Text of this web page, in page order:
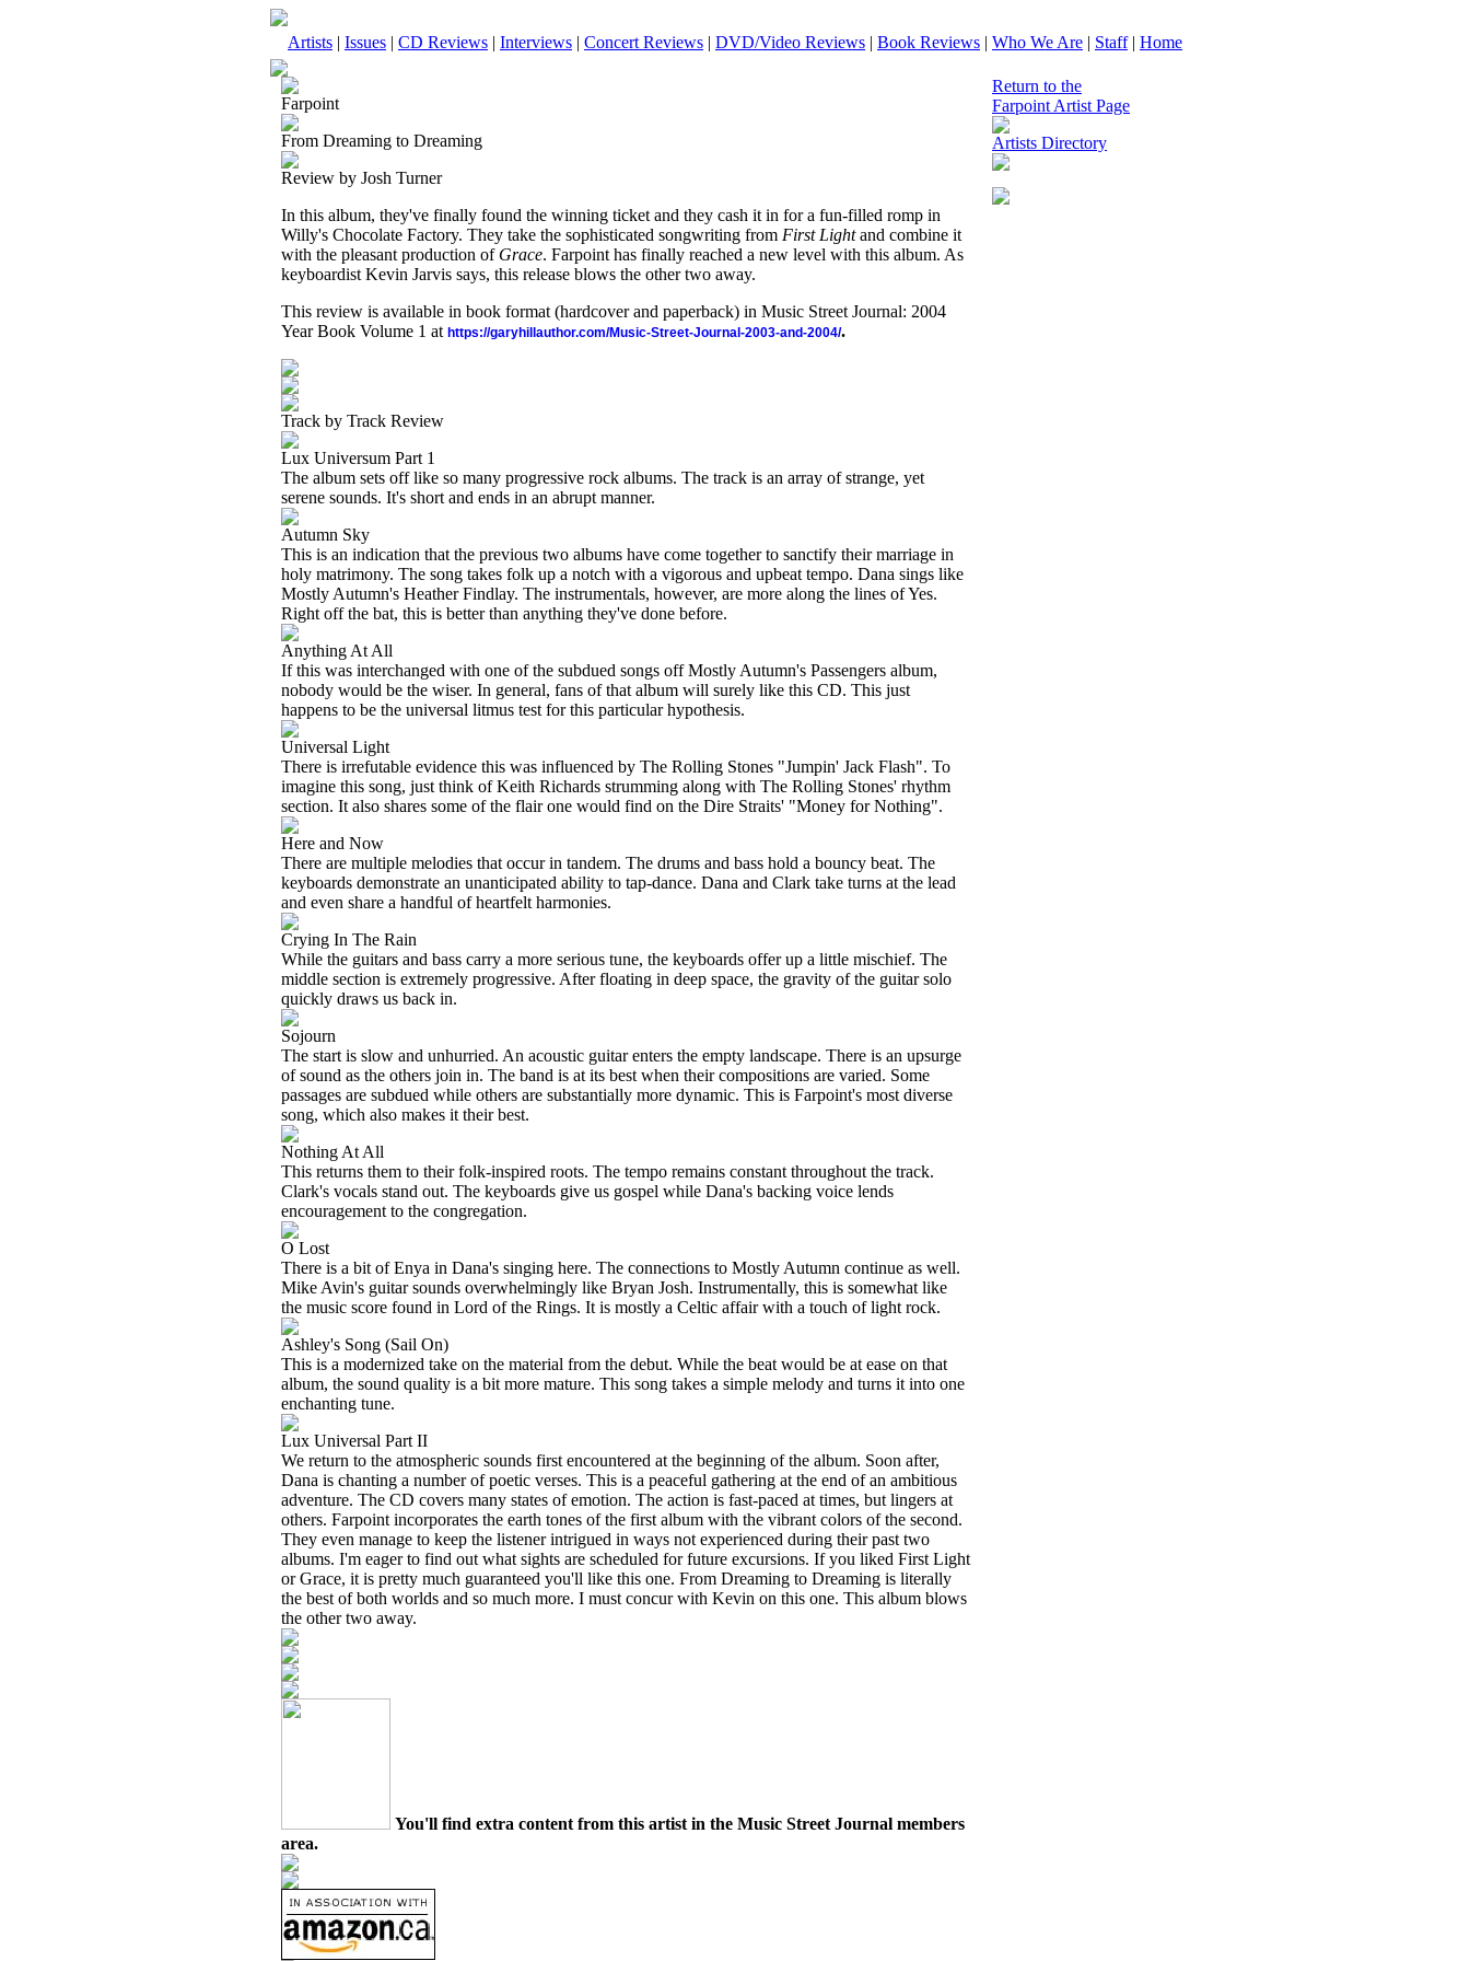
Artists | Issues | CD Reviews | Interviews | Concert Reviews | DVD/Video Reviews | Book Reviews | Who We Are | Staff| Home
Farpoint
From Dreaming to Dreaming
Review by Josh Turner
In this album, they've finally found the winning ticket and they cash it in for a fun-filled romp in
Willy's Chocolate Factory. They take the sophisticated songwriting from First Lightand combine it
with the pleasant production of Grace. Farpoint has finally reached a new level with this album. As
keyboardist Kevin Jarvis says, this release blows the other two away.
This review is available in book format (hardcover and paperback) in Music Street Journal: 2004
Year Book Volume 1 at https://garyhillauthor.com/Music-Street-Journal-2003-and-2004/.
Track by Track Review
Lux Universum Part 1
The album sets off like so many progressive rock albums. The track is an array of strange, yet
serene sounds. It's short and ends in an abrupt manner.
Autumn Sky
This is an indication that the previous two albums have come together to sanctify their marriage in
holy matrimony. The song takes folk up a notch with a vigorous and upbeat tempo. Dana sings like
Mostly Autumn's Heather Findlay. The instrumentals, however, are more along the lines of Yes.
Right off the bat, this is better than anything they've done before.
Anything At All
If this was interchanged with one of the subdued songs off Mostly Autumn's Passengers album,
nobody would be the wiser. In general, fans of that album will surely like this CD. This just
happens to be the universal litmus test for this particular hypothesis.
Universal Light
There is irrefutable evidence this was influenced by The Rolling Stones "Jumpin' Jack Flash". To
imagine this song, just think of Keith Richards strumming along with The Rolling Stones' rhythm
section. It also shares some of the flair one would find on the Dire Straits' "Money for Nothing".
Here and Now
There are multiple melodies that occur in tandem. The drums and bass hold a bouncy beat. The
keyboards demonstrate an unanticipated ability to tap-dance. Dana and Clark take turns at the lead
and even share a handful of heartfelt harmonies.
Crying In The Rain
While the guitars and bass carry a more serious tune, the keyboards offer up a little mischief. The
middle section is extremely progressive. After floating in deep space, the gravity of the guitar solo
quickly draws us back in.
Sojourn
The start is slow and unhurried. An acoustic guitar enters the empty landscape. There is an upsurge
of sound as the others join in. The band is at its best when their compositions are varied. Some
passages are subdued while others are substantially more dynamic. This is Farpoint's most diverse
song, which also makes it their best.
Nothing At All
This returns them to their folk-inspired roots. The tempo remains constant throughout the track.
Clark's vocals stand out. The keyboards give us gospel while Dana's backing voice lends
encouragement to the congregation.
O Lost
There is a bit of Enya in Dana's singing here. The connections to Mostly Autumn continue as well.
Mike Avin's guitar sounds overwhelmingly like Bryan Josh. Instrumentally, this is somewhat like
the music score found in Lord of the Rings. It is mostly a Celtic affair with a touch of light rock.
Ashley's Song (Sail On)
This is a modernized take on the material from the debut. While the beat would be at ease on that
album, the sound quality is a bit more mature. This song takes a simple melody and turns it into one
enchanting tune.
Lux Universal Part II
We return to the atmospheric sounds first encountered at the beginning of the album. Soon after,
Dana is chanting a number of poetic verses. This is a peaceful gathering at the end of an ambitious
adventure. The CD covers many states of emotion. The action is fast-paced at times, but lingers at
others. Farpoint incorporates the earth tones of the first album with the vibrant colors of the second.
They even manage to keep the listener intrigued in ways not experienced during their past two
albums. I'm eager to find out what sights are scheduled for future excursions. If you liked First Light
or Grace, it is pretty much guaranteed you'll like this one. From Dreaming to Dreaming is literally
the best of both worlds and so much more. I must concur with Kevin on this one. This album blows
the other two away.
You'll find extra content from this artist in the Music Street Journal members
area.
Return to the
Farpoint Artist Page
Artists Directory